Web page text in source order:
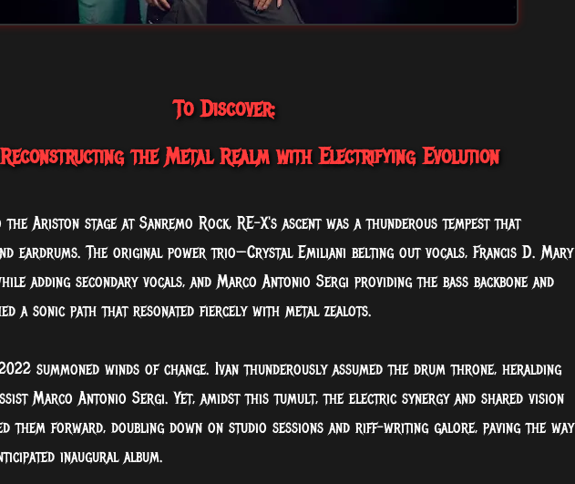
To Discover:
the Metal Realm with Electrifying Evolution
Ariston stage at Sanremo Rock, RE-X's ascent was a thunderous tempest that
eardrums. The original power trio—Crystal Emiliani belting out vocals, Francis D. Mary
adding secondary vocals, and Marco Antonio Sergi providing the bass backbone and
a sonic path that resonated fiercely with metal zealots.
summoned winds of change. Ivan thunderously assumed the drum throne, heralding
Marco Antonio Sergi. Yet, amidst this tumult, the electric synergy and shared vision
them forward, doubling down on studio sessions and riff-writing galore, paving the way
inaugural album.